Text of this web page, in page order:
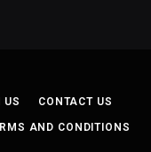
US CONTACT US
AND CONDITIONS